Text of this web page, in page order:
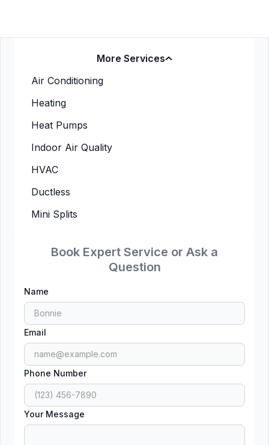
Book Expert Service or Ask a
Question
Name
Email
Phone Number
Your Message
More Services
Air Conditioning
Heating
Heat Pumps
Indoor Air Quality
HVAC
Ductless
Mini Splits